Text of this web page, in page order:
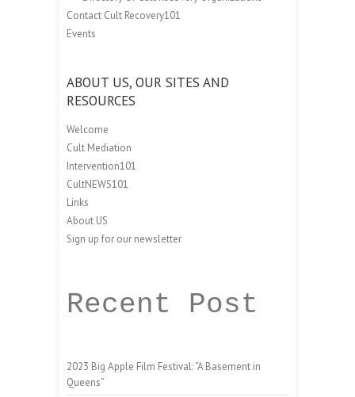
Contact Cult Recovery101
Events
ABOUT US, OUR SITES AND
RESOURCES
Welcome
Cult Mediation
Intervention101
CultNEWS101
Links
About US
Sign up for our newsletter
Recent Post
2023 Big Apple Film Festival: “A Basement in
Queens”